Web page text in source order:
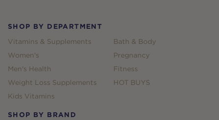
SHOP BY DEPARTMENT
Vitamins & Supplements
Women's
Men's Health
Weight Loss Supplements
Kids Vitamins
Bath & Body
Pregnancy
Fitness
HOT BUYS
SHOP BY BRAND